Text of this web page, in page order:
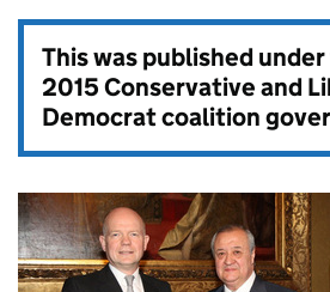
This was published
2015 Conservative and
Democrat coalition